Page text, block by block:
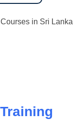
Training